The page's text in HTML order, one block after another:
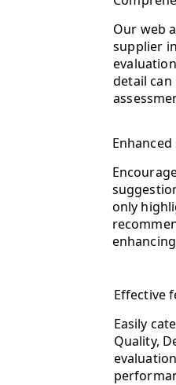
Our web
supplier
detail
only
Effective
Easily
Quality,